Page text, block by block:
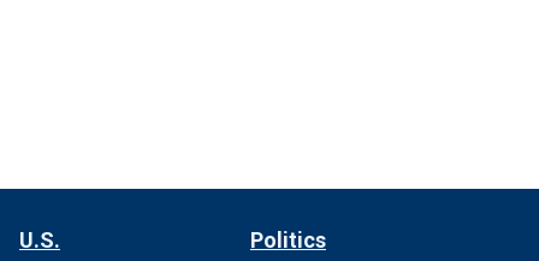
U.S. Politics